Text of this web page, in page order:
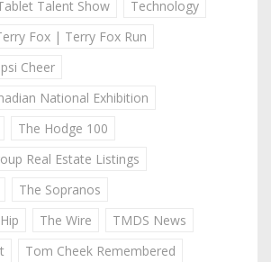
Talent Show
Technology
Fox | Terry Fox Run
Cheer
National Exhibition
The Hodge 100
Real Estate Listings
The Sopranos
The Wire
TMDS News
Tom Cheek Remembered